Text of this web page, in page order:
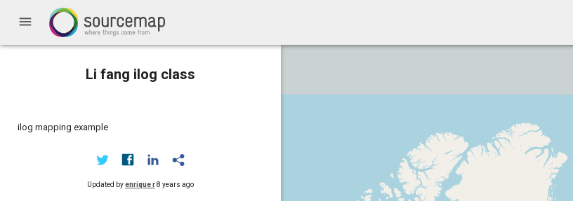
menu
Li fang ilog class
ilog mapping example
Updated byenrique r8 years ago